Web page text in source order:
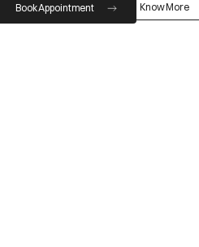
Book Appointment Know More